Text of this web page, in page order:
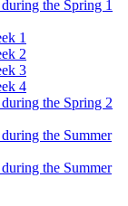
the Spring 1
1
2
3
4
the Spring 2
the Summer
the Summer